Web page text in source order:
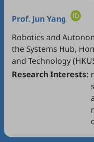
Prof. Jun Yang
Robotics and
the Systems Hub,
and Technology
Research Interests: